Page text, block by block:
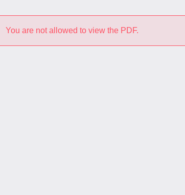
You are not allowed to view the PDF.